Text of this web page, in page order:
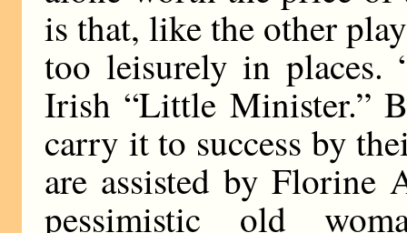
is that, like the other
too leisurely in places.
Irish “Little Minister.”
carry it to success by
are assisted by Florine
pessimistic old